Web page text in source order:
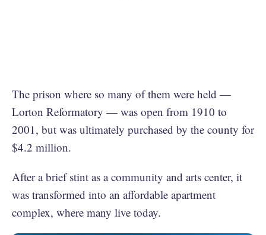
The prison where so many of them were held —
Lorton Reformatory — was open from 1910 to
2001, but was ultimately purchased by the county for
$4.2 million.
After a brief stint as a community and arts center, it
was transformed into an affordable apartment
complex, where many live today.